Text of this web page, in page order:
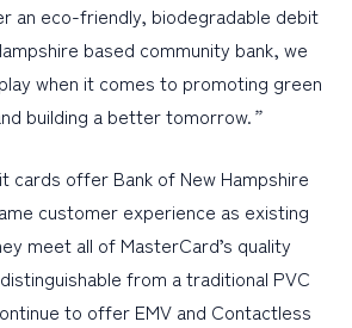
an eco-friendly, biodegradable debit
based community bank, we
when it comes to promoting green
building a better tomorrow.”
cards offer Bank of New Hampshire
customer experience as existing
meet all of MasterCard’s quality
from a traditional PVC
to offer EMV and Contactless